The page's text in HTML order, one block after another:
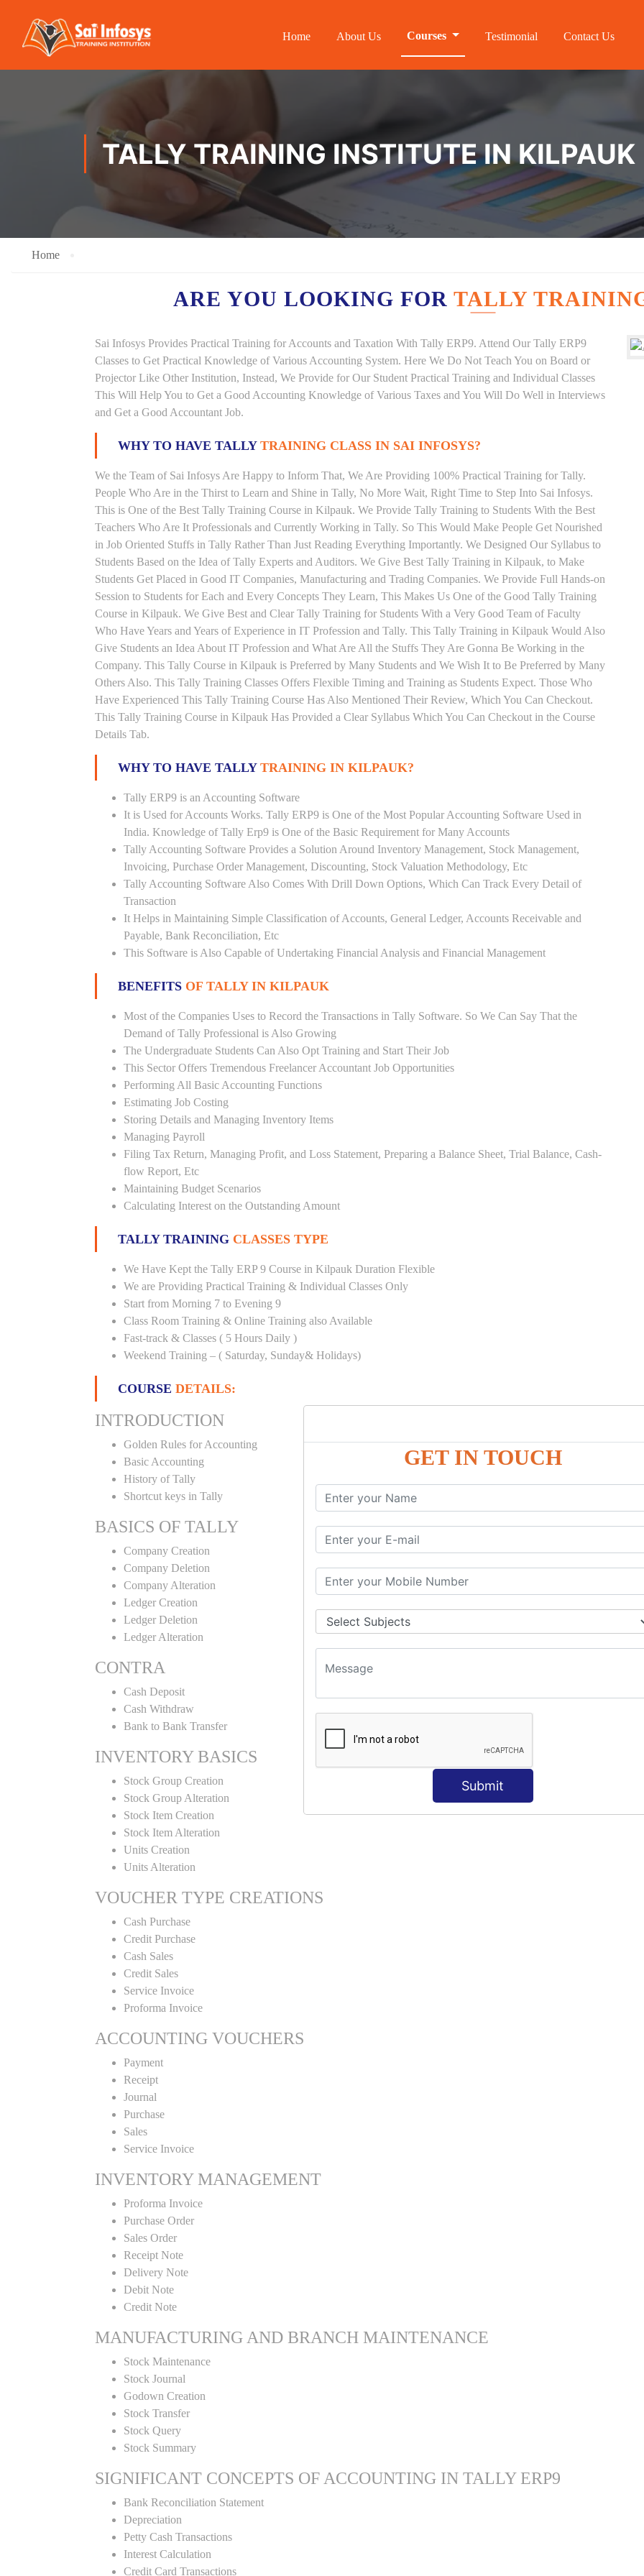
GET IN TOUCH
Submit
Home About Us Courses Testimonial Contact Us
TALLY TRAINING INSTITUTE IN KILPAUK
Home
ARE YOU LOOKING FOR TALLY
Sai Infosys Provides Practical Training for Accounts and Taxation With Tally ERP9. Attend Our Tally ERP9
Classes to Get Practical Knowledge of Various Accounting System. Here We Do Not Teach You on Board or
Projector Like Other Institution, Instead, We Provide for Our Student Practical Training and Individual Classes
This Will Help You to Get a Good Accounting Knowledge of Various Taxes and You Will Do Well in Interviews
and Get a Good Accountant Job.
WHY TO HAVE TALLY TRAINING CLASS IN SAI INFOSYS?
We the Team of Sai Infosys Are Happy to Inform That, We Are Providing 100% Practical Training for Tally.
People Who Are in the Thirst to Learn and Shine in Tally, No More Wait, Right Time to Step Into Sai Infosys.
This is One of the Best Tally Training Course in Kilpauk. We Provide Tally Training to Students With the Best
Teachers Who Are It Professionals and Currently Working in Tally. So This Would Make People Get Nourished
in Job Oriented Stuffs in Tally Rather Than Just Reading Everything Importantly. We Designed Our Syllabus to
Students Based on the Idea of Tally Experts and Auditors. We Give Best Tally Training in Kilpauk, to Make
Students Get Placed in Good IT Companies, Manufacturing and Trading Companies. We Provide Full Hands-on
Session to Students for Each and Every Concepts They Learn, This Makes Us One of the Good Tally Training
Course in Kilpauk. We Give Best and Clear Tally Training for Students With a Very Good Team of Faculty
Who Have Years and Years of Experience in IT Profession and Tally. This Tally Training in Kilpauk Would Also
Give Students an Idea About IT Profession and What Are All the Stuffs They Are Gonna Be Working in the
Company. This Tally Course in Kilpauk is Preferred by Many Students and We Wish It to Be Preferred by Many
Others Also. This Tally Training Classes Offers Flexible Timing and Training as Students Expect. Those Who
Have Experienced This Tally Training Course Has Also Mentioned Their Review, Which You Can Checkout.
This Tally Training Course in Kilpauk Has Provided a Clear Syllabus Which You Can Checkout in the Course
Details Tab.
WHY TO HAVE TALLY TRAINING IN KILPAUK?
Tally ERP9 is an Accounting Software
It is Used for Accounts Works. Tally ERP9 is One of the Most Popular Accounting Software Used in
India. Knowledge of Tally Erp9 is One of the Basic Requirement for Many Accounts
Tally Accounting Software Provides a Solution Around Inventory Management, Stock Management,
Invoicing, Purchase Order Management, Discounting, Stock Valuation Methodology, Etc
Tally Accounting Software Also Comes With Drill Down Options, Which Can Track Every Detail of
Transaction
It Helps in Maintaining Simple Classification of Accounts, General Ledger, Accounts Receivable and
Payable, Bank Reconciliation, Etc
This Software is Also Capable of Undertaking Financial Analysis and Financial Management
BENEFITS OF TALLY IN KILPAUK
Most of the Companies Uses to Record the Transactions in Tally Software. So We Can Say That the
Demand of Tally Professional is Also Growing
The Undergraduate Students Can Also Opt Training and Start Their Job
This Sector Offers Tremendous Freelancer Accountant Job Opportunities
Performing All Basic Accounting Functions
Estimating Job Costing
Storing Details and Managing Inventory Items
Managing Payroll
Filing Tax Return, Managing Profit, and Loss Statement, Preparing a Balance Sheet, Trial Balance, Cash-
flow Report, Etc
Maintaining Budget Scenarios
Calculating Interest on the Outstanding Amount
TALLY TRAINING CLASSES TYPE
We Have Kept the Tally ERP 9 Course in Kilpauk Duration Flexible
We are Providing Practical Training & Individual Classes Only
Start from Morning 7 to Evening 9
Class Room Training & Online Training also Available
Fast-track & Classes ( 5 Hours Daily )
Weekend Training – ( Saturday, Sunday& Holidays)
COURSE DETAILS:
INTRODUCTION
Golden Rules for Accounting
Basic Accounting
History of Tally
Shortcut keys in Tally
BASICS OF TALLY
Company Creation
Company Deletion
Company Alteration
Ledger Creation
Ledger Deletion
Ledger Alteration
CONTRA
Cash Deposit
Cash Withdraw
Bank to Bank Transfer
INVENTORY BASICS
Stock Group Creation
Stock Group Alteration
Stock Item Creation
Stock Item Alteration
Units Creation
Units Alteration
VOUCHER TYPE CREATIONS
Cash Purchase
Credit Purchase
Cash Sales
Credit Sales
Service Invoice
Proforma Invoice
ACCOUNTING VOUCHERS
Payment
Receipt
Journal
Purchase
Sales
Service Invoice
INVENTORY MANAGEMENT
Proforma Invoice
Purchase Order
Sales Order
Receipt Note
Delivery Note
Debit Note
Credit Note
MANUFACTURING AND BRANCH MAINTENANCE
Stock Maintenance
Stock Journal
Godown Creation
Stock Transfer
Stock Query
Stock Summary
SIGNIFICANT CONCEPTS OF ACCOUNTING IN TALLY ERP9
Bank Reconciliation Statement
Depreciation
Petty Cash Transactions
Interest Calculation
Credit Card Transactions